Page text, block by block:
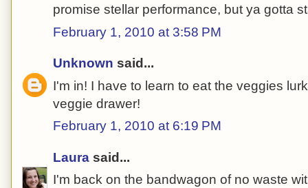
promise stellar performance, but ya gotta
February 1, 2010 at 3:58 PM
Unknown said...
I'm in! I have to learn to eat the veggies
veggie drawer!
February 1, 2010 at 6:19 PM
Laura said...
I'm back on the bandwagon of no waste